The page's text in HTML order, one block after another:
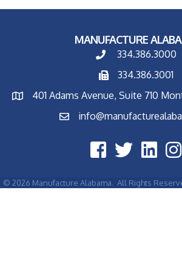
MANUFACTURE
334.386.3000
334.386.3001
401 Adams Avenue, Suite 710
© 2026 Manufacture Alabama. All Rights